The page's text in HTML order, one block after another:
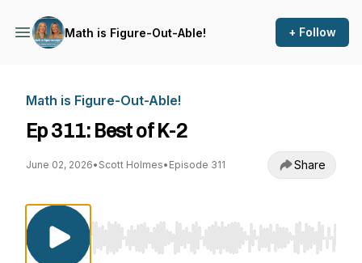
Math is Figure-Out-Able! + Follow
Math is Figure-Out-Able!
Ep 311: Best of K-2
June 02, 2026• Scott Holmes• Episode 311 Share
Use Left/Right to seek, Home/End to jump